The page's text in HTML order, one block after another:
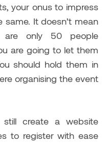
your onus to impress
It doesn’t mean
only 50 people
are going to let them
should hold them in
organising the event
create a website
to register with ease